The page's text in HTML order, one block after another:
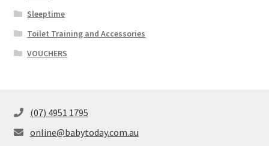
Sleeptime
Toilet Training and Accessories
VOUCHERS
(07) 4951 1795
online@babytoday.com.au